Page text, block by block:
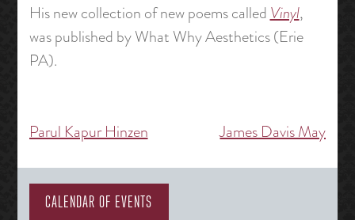
His new collection of new poems called Vinyl,
was published by What Why Aesthetics (Erie
PA).
Post
navigation
Parul Kapur Hinzen James Davis May
CALENDAR OF EVENTS